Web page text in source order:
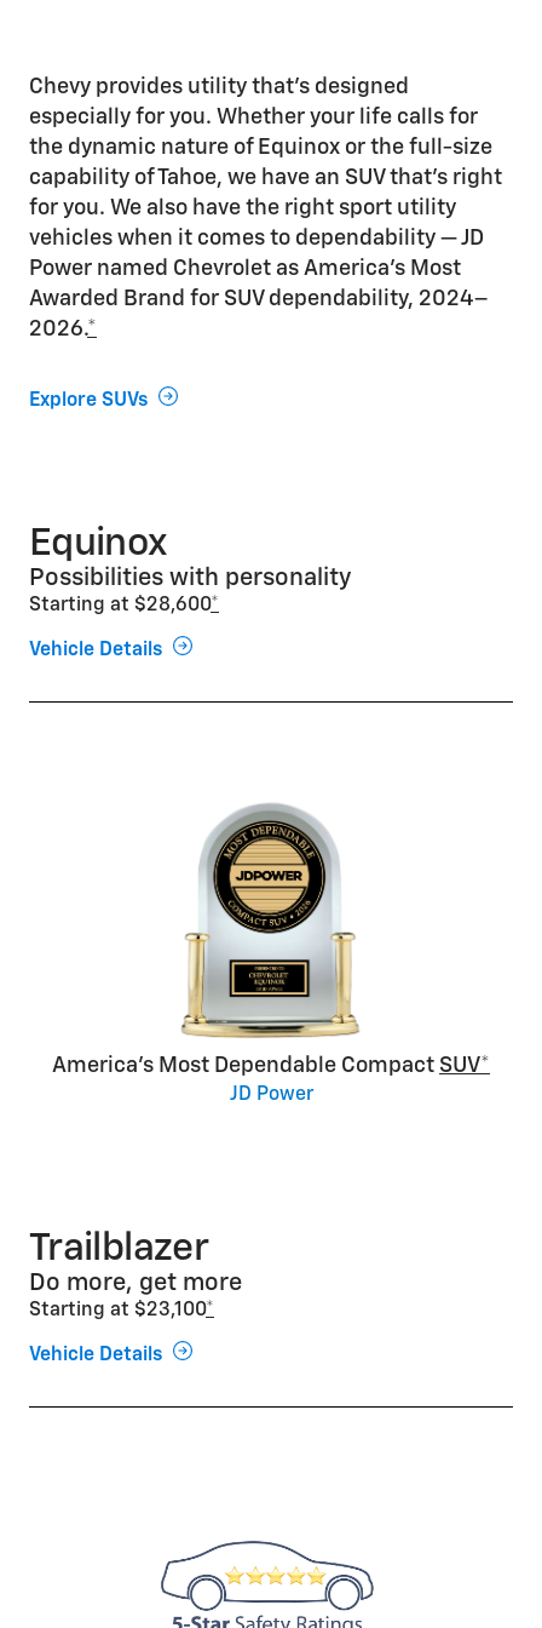
Chevy provides utility that’s designed
especially for you. Whether your life calls for
the dynamic nature of Equinox or the full-size
capability of Tahoe, we have an SUV that’s right
for you. We also have the right sport utility
vehicles when it comes to dependability — JD
Power named Chevrolet as America’s Most
Awarded Brand for SUV dependability, 2024–
2026.*
Explore SUVs
Equinox
Possibilities with personality
Starting at $28,600*
Vehicle Details
America’s Most Dependable Compact SUV*
JD Power
Trailblazer
Do more, get more
Starting at $23,100*
Vehicle Details